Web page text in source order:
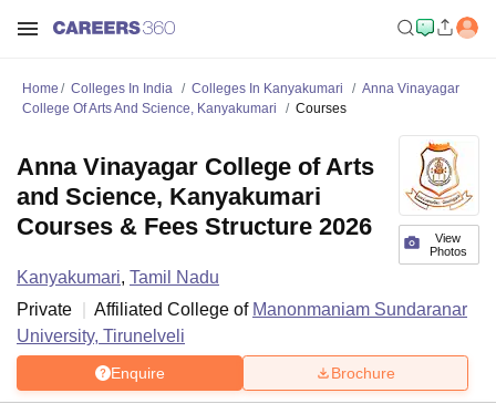
Home Colleges In India Colleges In Kanyakumari
Anna Vinayagar
College Of Arts And Science, Kanyakumari
Courses
View
Photos
Anna Vinayagar College of Arts
and Science, Kanyakumari
Courses & Fees Structure 2026
Kanyakumari, Tamil Nadu
Private
Affiliated College of Manonmaniam Sundaranar
University, Tirunelveli
Enquire Brochure